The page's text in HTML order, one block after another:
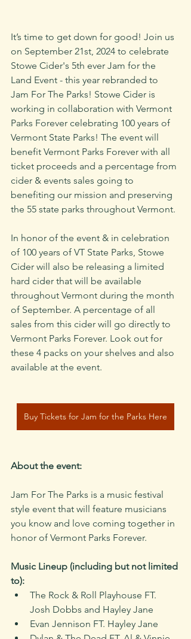
It’s time to get down for good! Join us
on September 21st, 2024 to celebrate
Stowe Cider's 5th ever Jam for the
Land Event - this year rebranded to
Jam For The Parks! Stowe Cider is
working in collaboration with Vermont
Parks Forever celebrating 100 years of
Vermont State Parks! The event will
benefit Vermont Parks Forever with all
ticket proceeds and a percentage from
cider & events sales going to
benefiting our mission and preserving
the 55 state parks throughout Vermont.
In honor of the event & in celebration
of 100 years of VT State Parks, Stowe
Cider will also be releasing a limited
hard cider that will be available
throughout Vermont during the month
of September. A percentage of all
sales from this cider will go directly to
Vermont Parks Forever. Look out for
these 4 packs on your shelves and also
available at the event.
Buy Tickets for Jam for the Parks Here
About the event:
Jam For The Parks is a music festival
style event that will feature musicians
you know and love coming together in
honor of Vermont Parks Forever.
Music Lineup (including but not limited
to):
The Rock & Roll Playhouse FT.
Josh Dobbs and Hayley Jane
Evan Jennison FT. Hayley Jane